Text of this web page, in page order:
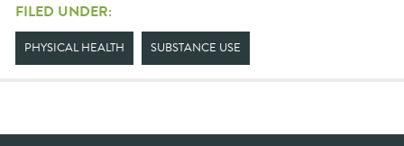
FILED UNDER:
PHYSICAL HEALTH SUBSTANCE USE